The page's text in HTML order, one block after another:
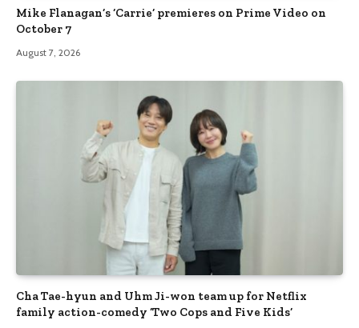
Mike Flanagan’s ‘Carrie’ premieres on Prime Video on
October 7
August 7, 2026
Cha Tae-hyun and Uhm Ji-won team up for Netflix
family action-comedy ‘Two Cops and Five Kids’